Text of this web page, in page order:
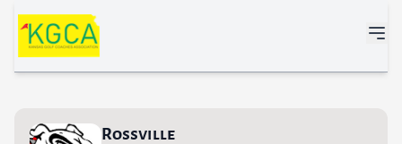
Skip to main content
Rossville